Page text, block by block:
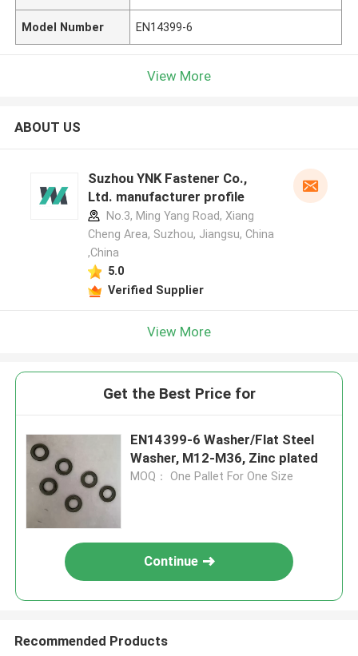
Model Number EN14399-6
View More
ABOUT US
Suzhou YNK Fastener Co.,
Ltd. manufacturer profile
No.3, Ming Yang Road, Xiang
Cheng Area, Suzhou, Jiangsu, China
,China
5.0
Verified Supplier
View More
Get the Best Price for
EN14399-6 Washer/Flat Steel
Washer, M12-M36, Zinc plated
MOQ： One Pallet For One Size
Continue
Recommended Products